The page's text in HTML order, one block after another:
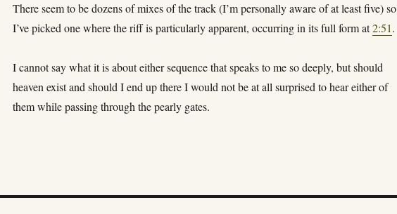
There seem to be dozens of mixes of the track (I’m personally aware of at least five) so
I’ve picked one where the riff is particularly apparent, occurring in its full form at2:51.
I cannot say what it is about either sequence that speaks to me so deeply, but should
heaven exist and should I end up there I would not be at all surprised to hear either of
them while passing through the pearly gates.